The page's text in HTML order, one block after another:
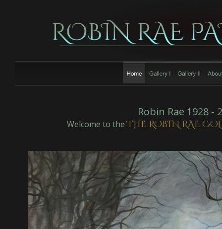
Robin Rae 1928 -
Welcome to the THE ROBIN RAE